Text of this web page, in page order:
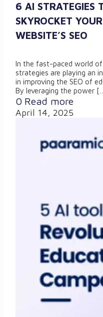
6 AI STRATEGIES
SKYROCKET
WEBSITE’S SEO
In the fast-paced world
strategies are playing an
in improving the SEO of
By leveraging the power
0 Read more
April 14, 2025